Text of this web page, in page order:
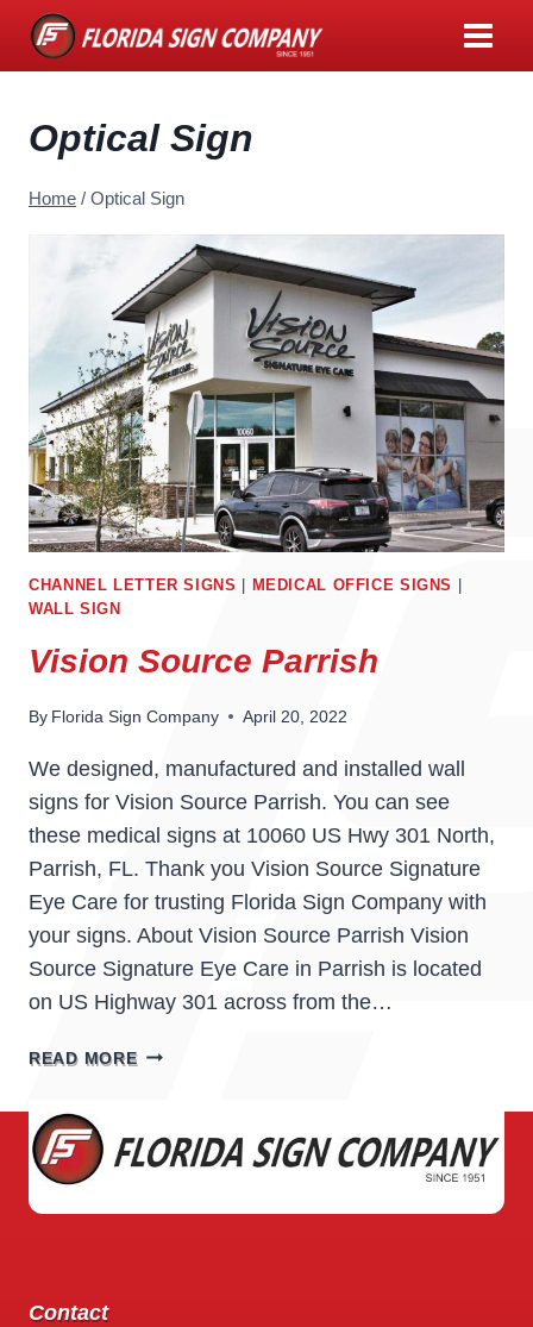
Skip
Optical Sign
Home / Optical Sign
CHANNEL LETTER SIGNS MEDICAL OFFICE SIGNS
WALL SIGN
Vision Source Parrish
By Florida Sign Company April 20, 2022
We designed, manufactured and installed wall
signs for Vision Source Parrish. You can see
these medical signs at 10060 US Hwy 301 North,
Parrish, FL. Thank you Vision Source Signature
Eye Care for trusting Florida Sign Company with
your signs. About Vision Source Parrish Vision
Source Signature Eye Care in Parrish is located
on US Highway 301 across from the…
READ MOREVISION
Contact